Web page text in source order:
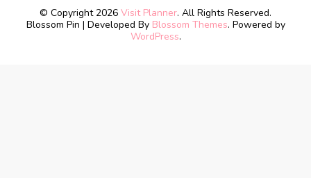
© Copyright 2026 Visit Planner. All Rights Reserved.
Blossom Pin | Developed By Blossom Themes. Powered by
WordPress.